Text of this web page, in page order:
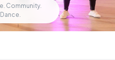
Community.